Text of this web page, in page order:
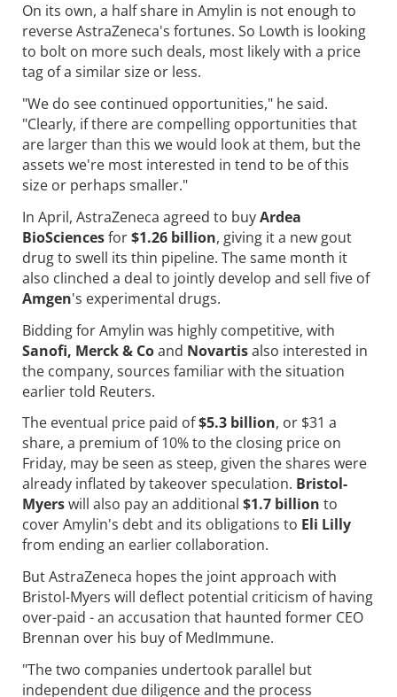
On its own, a half share in Amylin is not enough to
reverse AstraZeneca's fortunes. So Lowth is looking
to bolt on more such deals, most likely with a price
tag of a similar size or less.
"We do see continued opportunities," he said.
"Clearly, if there are compelling opportunities that
are larger than this we would look at them, but the
assets we're most interested in tend to be of this
size or perhaps smaller."
In April, AstraZeneca agreed to buyArdea
BioSciencesfor$1.26 billion, giving it a new gout
drug to swell its thin pipeline. The same month it
also clinched a deal to jointly develop and sell five of
Amgen's experimental drugs.
Bidding for Amylin was highly competitive, with
Sanofi, Merck & Coand Novartisalso interested in
the company, sources familiar with the situation
earlier told Reuters.
The eventual price paid of$5.3 billion, or $31 a
share, a premium of 10% to the closing price on
Friday, may be seen as steep, given the shares were
already inflated by takeover speculation. Bristol-
Myerswill also pay an additional $1.7 billion to
cover Amylin's debt and its obligations to Eli Lilly
from ending an earlier collaboration.
But AstraZeneca hopes the joint approach with
Bristol-Myers will deflect potential criticism of having
over-paid - an accusation that haunted former CEO
Brennan over his buy of MedImmune.
"The two companies undertook parallel but
independent due diligence and the process